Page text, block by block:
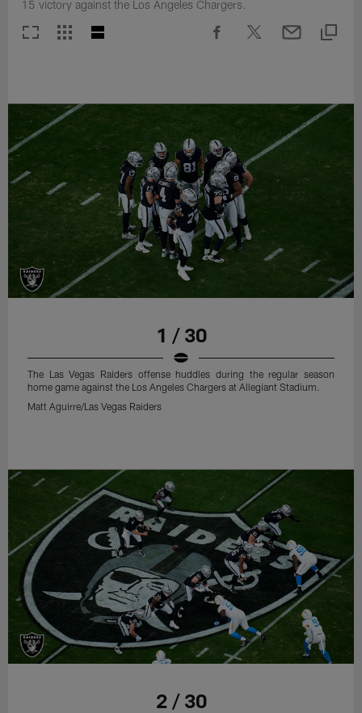
15 victory against the Los Angeles Chargers.
1 / 30
The Las Vegas Raiders offense huddles during the regular season
home game against the Los Angeles Chargers at Allegiant Stadium.
Matt Aguirre/Las Vegas Raiders
2 / 30